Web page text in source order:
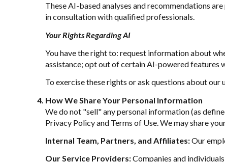
These AI-based analyses and recommendations
in consultation with qualified professionals.
Your Rights Regarding AI
You have the right to: request information about
assistance; opt out of certain AI-powered features
To exercise these rights or ask questions about
How We Share Your Personal Information
We do not "sell" any personal information (as
Privacy Policy and Terms of Use. We may share
Internal Team, Partners, and Affiliates:Our
Our Service Providers:Companies and